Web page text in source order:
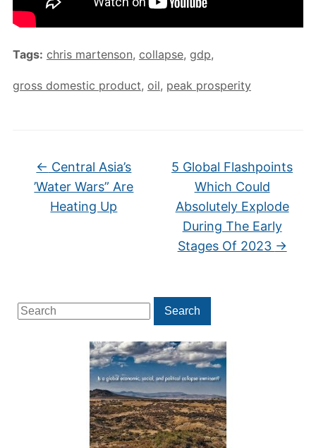
Search
for:
Search
Tags: chris martenson, collapse, gdp,
gross domestic product, oil, peak prosperity
← Central Asia’s
’Water Wars” Are
Heating Up
5 Global Flashpoints
Which Could
Absolutely Explode
During The Early
Stages Of 2023 →